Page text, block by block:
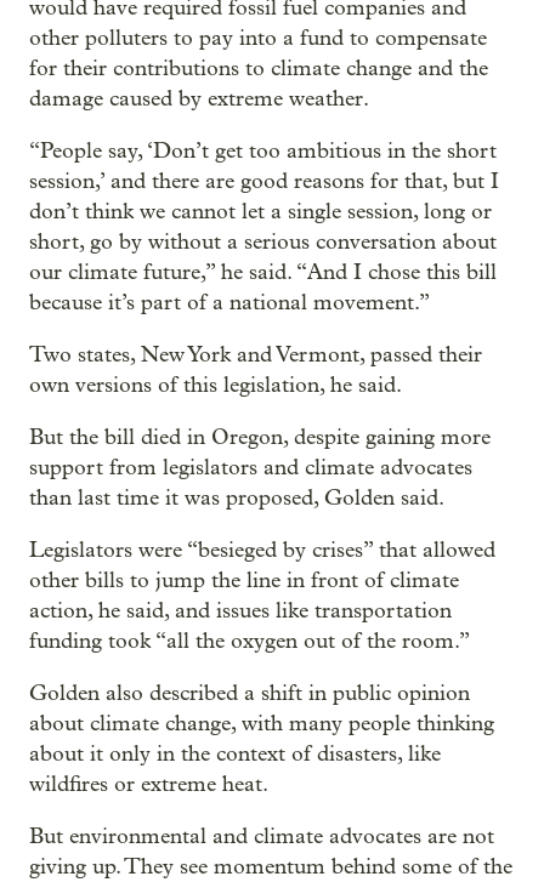
would have required fossil fuel companies and
other polluters to pay into a fund to compensate
for their contributions to climate change and the
damage caused by extreme weather.
“People say, ‘Don’t get too ambitious in the short
session,’ and there are good reasons for that, but I
don’t think we cannot let a single session, long or
short, go by without a serious conversation about
our climate future,” he said. “And I chose this bill
because it’s part of a national movement.”
Two states, New York and Vermont, passed their
own versions of this legislation, he said.
But the bill died in Oregon, despite gaining more
support from legislators and climate advocates
than last time it was proposed, Golden said.
Legislators were “besieged by crises” that allowed
other bills to jump the line in front of climate
action, he said, and issues like transportation
funding took “all the oxygen out of the room.”
Golden also described a shift in public opinion
about climate change, with many people thinking
about it only in the context of disasters, like
wildfires or extreme heat.
But environmental and climate advocates are not
giving up. They see momentum behind some of the